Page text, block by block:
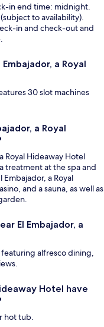
in end time: midnight.
to availability).
in and check-out and
a Royal
30 slot machines
a Royal
Royal Hideaway Hotel
treatment at the spa and
a Royal
and a sauna, as well as
El Embajador, a
alfresco dining,
Hotel have
hot tub.